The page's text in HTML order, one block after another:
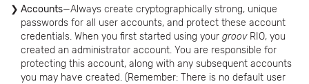
Accounts—Always create cryptographically strong, unique
passwords for all user accounts, and protect these account
credentials. When you first started using your groovRIO, you
created an administrator account. You are responsible for
protecting this account, along with any subsequent accounts
you may have created. (Remember: There is no default user